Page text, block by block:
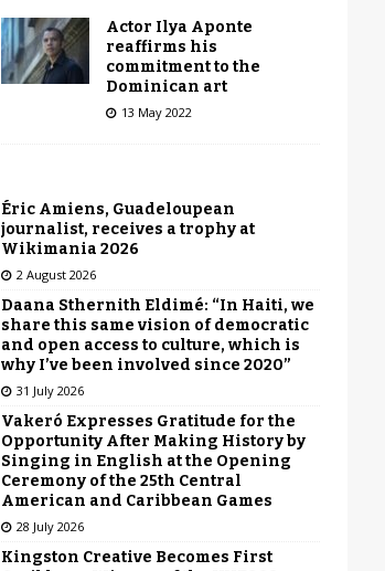
Actor Ilya Aponte
reaffirms his
commitment to the
Dominican art
13 May 2022
Éric Amiens, Guadeloupean
journalist, receives a trophy at
Wikimania 2026
2 August 2026
Daana Sthernith Eldimé: “In Haiti, we
share this same vision of democratic
and open access to culture, which is
why I’ve been involved since 2020”
31 July 2026
Vakeró Expresses Gratitude for the
Opportunity After Making History by
Singing in English at the Opening
Ceremony of the 25th Central
American and Caribbean Games
28 July 2026
Kingston Creative Becomes First